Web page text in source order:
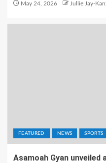
May 24, 2026 Jullie Jay-
FEATURED NEWS SPORTS
Asamoah Gyan